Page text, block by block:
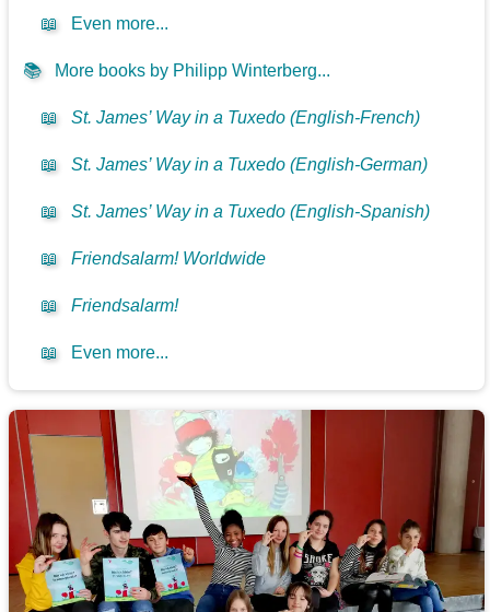
📖 Even more...
📚 More books by Philipp Winterberg...
📖 St. James’ Way in a Tuxedo (English-French)
📖 St. James’ Way in a Tuxedo (English-German)
📖 St. James’ Way in a Tuxedo (English-Spanish)
📖 Friendsalarm! Worldwide
📖 Friendsalarm!
📖 Even more...